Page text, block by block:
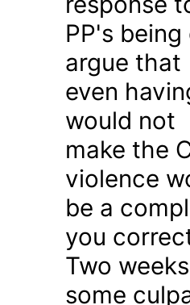
PP's
argue that
even
would not
make the
violence
be a
you
Two
some